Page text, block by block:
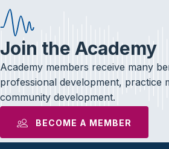
Join the Academy
Academy members receive many
professional development, practice
community development.
BECOME A MEMBER